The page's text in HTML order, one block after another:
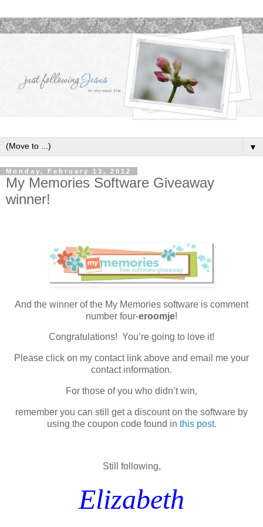
▼
Monday, February 13, 2012
My Memories Software Giveaway
winner!
And the winner of the My Memories software is comment
number four-eroomje!
Congratulations! You’re going to love it!
Please click on my contact link above and email me your
contact information.
For those of you who didn’t win,
remember you can still get a discount on the software by
using the coupon code found in this post.
Still following,
Elizabeth